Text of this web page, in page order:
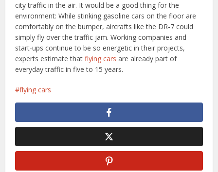
city traffic in the air. It would be a good thing for the
environment: While stinking gasoline cars on the floor are
comfortably on the bumper, aircrafts like the DR-7 could
simply fly over the traffic jam. Working companies and
start-ups continue to be so energetic in their projects,
experts estimate thatflying cars are already part of
everyday traffic in five to 15 years.
flying cars